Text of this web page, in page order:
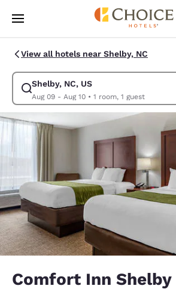
Skip To Main Content
View all hotels near Shelby, NC
Shelby, NC, US
Aug 09 - Aug 10• 1 room, 1 guest
Modify search for Shelby, NC, US. Check in
Comfort Inn Shelby